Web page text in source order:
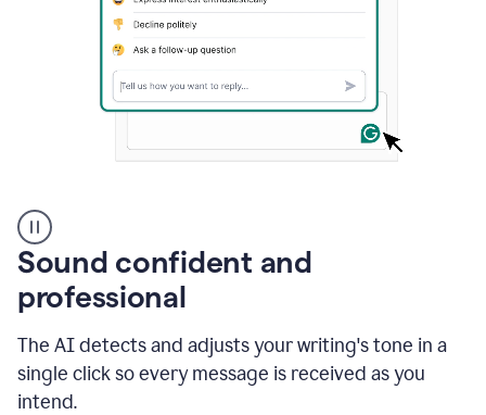
user
using
Grammarly
instantly
to
an
e-
mail
Sound confident and
professional
The AI detects and adjusts your writing's tone in a
single click so every message is received as you
intend.